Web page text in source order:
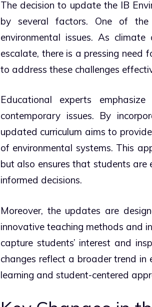
The decision to update the IB
by several factors. One of
environmental issues. As
escalate, there is a pressing
to address these challenges
Educational experts
contemporary issues. By
updated curriculum aims to
of environmental systems. This
but also ensures that students
informed decisions.
Moreover, the updates are
innovative teaching methods and
capture students’ interest and
changes reflect a broader trend
learning and student-centered